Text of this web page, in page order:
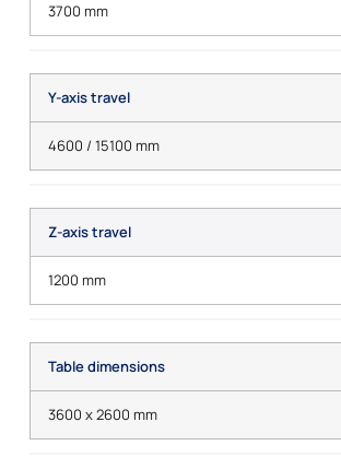
3700 mm
Y-axis travel
4600 / 15100 mm
Z-axis travel
1200 mm
Table dimensions
3600 x 2600 mm